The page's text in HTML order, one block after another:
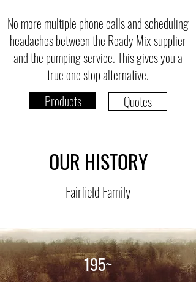
OUR HISTORY
Fairfield Family
195~
No more multiple phone calls and scheduling
headaches between the Ready Mix supplier
and the pumping service. This gives you a
true one stop alternative.
Products
Quotes